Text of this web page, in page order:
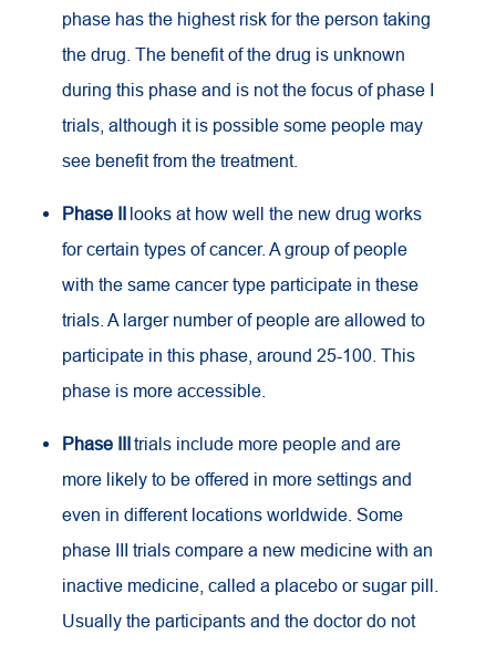
phase has the highest risk for the person taking
the drug. The benefit of the drug is unknown
during this phase and is not the focus of phase I
trials, although it is possible some people may
see benefit from the treatment.
Phase II looks at how well the new drug works
for certain types of cancer. A group of people
with the same cancer type participate in these
trials. A larger number of people are allowed to
participate in this phase, around 25-100. This
phase is more accessible.
Phase IIItrials include more people and are
more likely to be offered in more settings and
even in different locations worldwide. Some
phase III trials compare a new medicine with an
inactive medicine, called a placebo or sugar pill.
Usually the participants and the doctor do not